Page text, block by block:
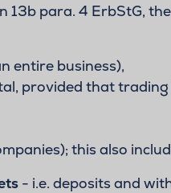
para. 4 ErbStG,
entire business),
provided that
this also
- i.e. deposits and